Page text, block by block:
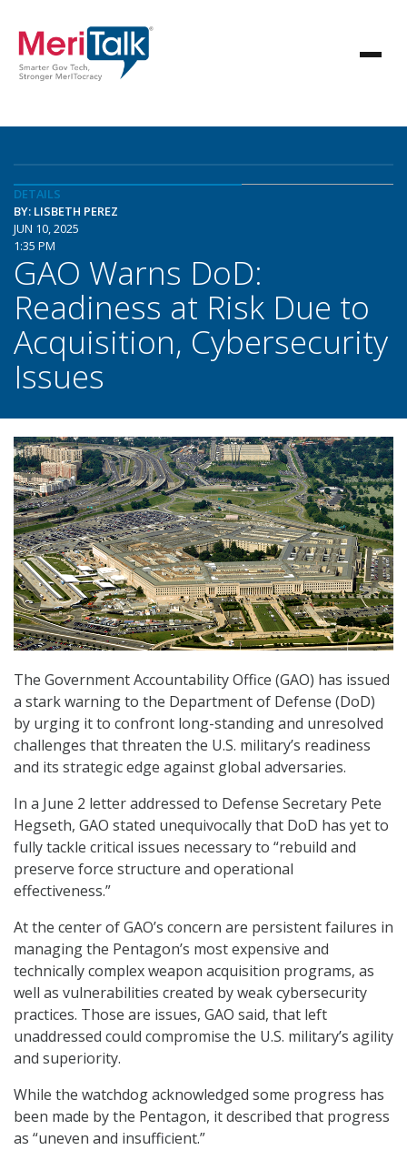
DETAILS
BY: LISBETH PEREZ
JUN 10, 2025
1:35 PM
GAO Warns DoD:
Readiness at Risk Due to
Acquisition, Cybersecurity
Issues
The Government Accountability Office (GAO) has issued
a stark warning to the Department of Defense (DoD)
by urging it to confront long-standing and unresolved
challenges that threaten the U.S. military’s readiness
and its strategic edge against global adversaries.
In a June 2 letter addressed to Defense Secretary Pete
Hegseth, GAO stated unequivocally that DoD has yet to
fully tackle critical issues necessary to “rebuild and
preserve force structure and operational
effectiveness.”
At the center of GAO’s concern are persistent failures in
managing the Pentagon’s most expensive and
technically complex weapon acquisition programs, as
well as vulnerabilities created by weak cybersecurity
practices. Those are issues, GAO said, that left
unaddressed could compromise the U.S. military’s agility
and superiority.
While the watchdog acknowledged some progress has
been made by the Pentagon, it described that progress
as “uneven and insufficient.”